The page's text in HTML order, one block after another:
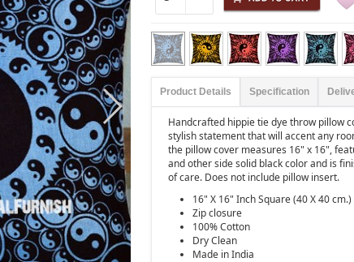
Product Details Specification
Handcrafted hippie tie dye throw pillow
stylish statement that will accent any
the pillow cover measures 16" x 16",
and other side solid black color and is
of care. Does not include pillow insert.
16" X 16" Inch Square (40 X 40
Zip closure
100% Cotton
Dry Clean
Made in India